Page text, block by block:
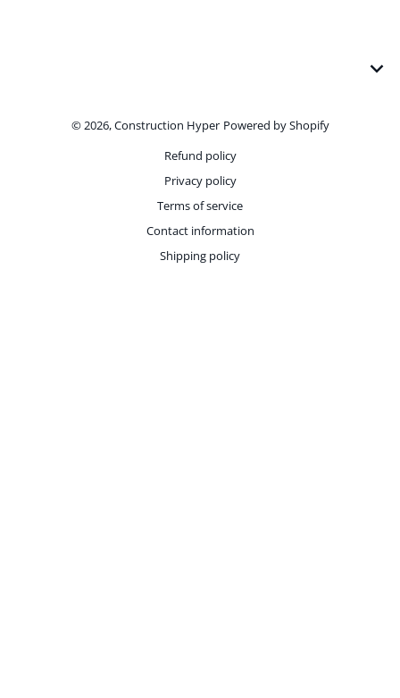
© 2026,Construction Hyper Powered by Shopify
Refund policy
Privacy policy
Terms of service
Contact information
Shipping policy